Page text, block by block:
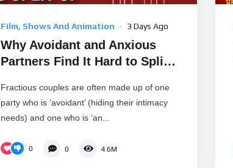
Film, Shows And Animation 3 Days Ago
Why Avoidant and Anxious
Partners Find It Hard to Split
Fractious couples are often made up of one
party who is ‘avoidant’ (hiding their intimacy
needs) and one who is ‘an...
0 0 4.6M